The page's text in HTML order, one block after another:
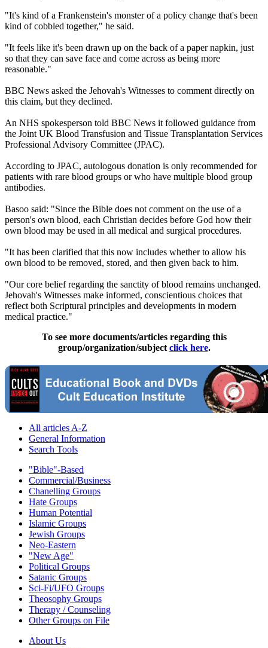
"It's kind of a Frankenstein's monster of a policy change that's been
kind of cobbled together," he said.
"It feels like it's been drawn up on the back of a paper napkin, just
so that they can save face and come across as being more
reasonable."
BBC News asked the Jehovah's Witnesses to comment directly on
this claim, but they declined.
An NHS spokesperson told BBC News it followed guidance from
the Joint UK Blood Transfusion and Tissue Transplantation Services
Professional Advisory Committee (JPAC).
According to JPAC, autologous donation is only recommended for
patients with rare blood groups or who have multiple blood group
antibodies.
Basoo said: "Since the Bible does not comment on the use of a
person's own blood, each Christian decides before God how their
own blood may be used in all medical and surgical procedures.
"It has been clarified that this now includes whether to allow his
own blood to be removed, stored, and then given back to him.
"Our core belief regarding the sanctity of blood remains unchanged.
Jehovah's Witnesses make informed, conscientious choices that
reflect both Scriptural principles and developments in modern
medical practice."
To see more documents/articles regarding this
group/organization/subject click here.
All articles A-Z
General Information
Search Tools
"Bible"-Based
Commercial/Business
Chanelling Groups
Hate Groups
Human Potential
Islamic Groups
Jewish Groups
Neo-Eastern
"New Age"
Political Groups
Satanic Groups
Sci-Fi/UFO Groups
Theosophy Groups
Therapy / Counseling
Other Groups on File
About Us